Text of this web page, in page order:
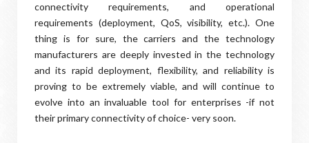
connectivity requirements, and operational
requirements (deployment, QoS, visibility, etc.). One
thing is for sure, the carriers and the technology
manufacturers are deeply invested in the technology
and its rapid deployment, flexibility, and reliability is
proving to be extremely viable, and will continue to
evolve into an invaluable tool for enterprises -if not
their primary connectivity of choice- very soon.